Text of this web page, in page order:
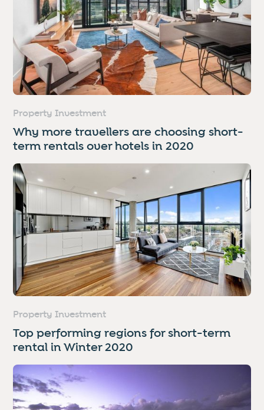
Property Investment
Why more travellers are choosing short-
term rentals over hotels in 2020
Property Investment
Top performing regions for short-term
rental in Winter 2020